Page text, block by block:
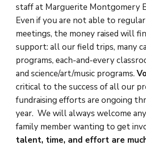
staff at Marguerite Montgomery
Even if you are not able to
meetings, the money raised will
support: all our field trips, many
programs, each-and-every
and science/art/music programs.V
critical to the success of all our
fundraising efforts are ongoing
year. We will always welcome
family member wanting to get
talent, time, and effort are